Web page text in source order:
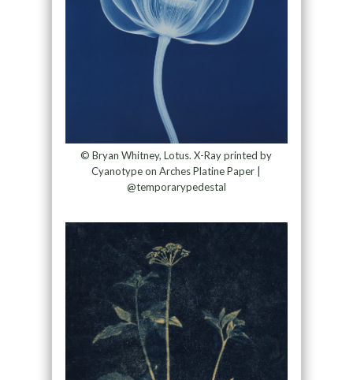
© Bryan Whitney, Lotus. X-Ray printed by
Cyanotype on Arches Platine Paper |
@temporarypedestal